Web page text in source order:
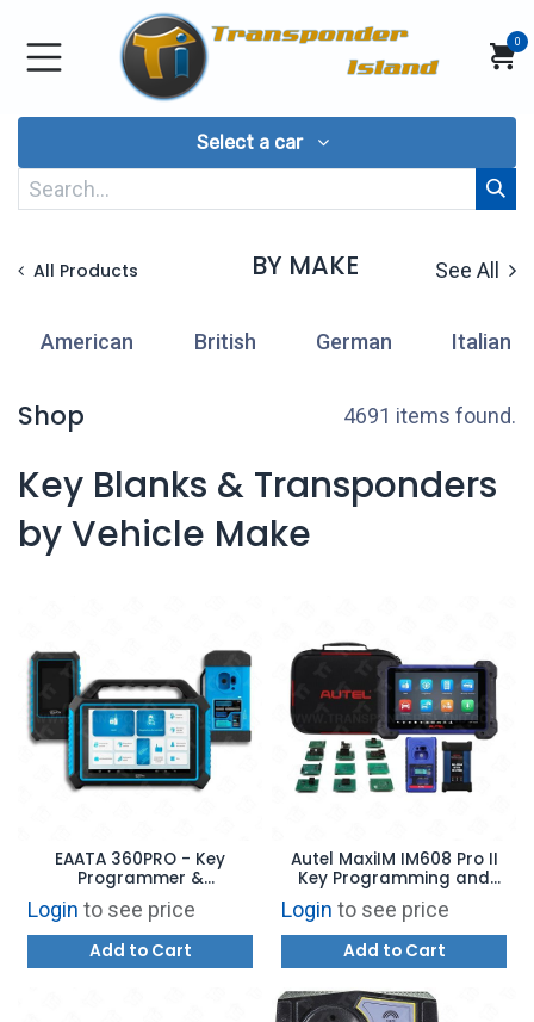
Skip to Content
0
Select a car
All Products BY MAKE See All
American British German Italian
Shop 4691 items found.
Key Blanks & Transponders
by Vehicle Make
EAATA 360PRO - Key
Programmer &
Automotive Diagnostics
Login to see price
Add to Cart
Autel MaxiIM IM608 Pro II
Key Programming and
Diagnostic Tool USA
VERSION
Login to see price
Add to Cart